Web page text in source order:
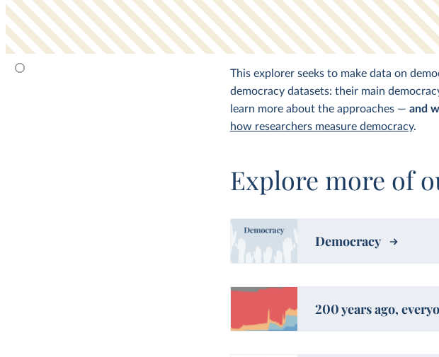
This explorer seeks to make data on
democracy datasets: their main
learn more about the approaches — and
how researchers measure democracy.
Explore more of
Democracy
200 years ago,